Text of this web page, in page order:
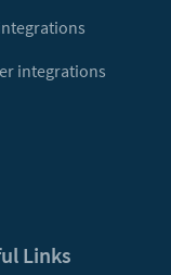
integrations
Links